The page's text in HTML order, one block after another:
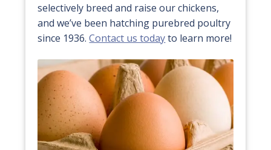
selectively breed and raise our chickens,
and we’ve been hatching purebred poultry
since 1936.Contact us todayto learn more!